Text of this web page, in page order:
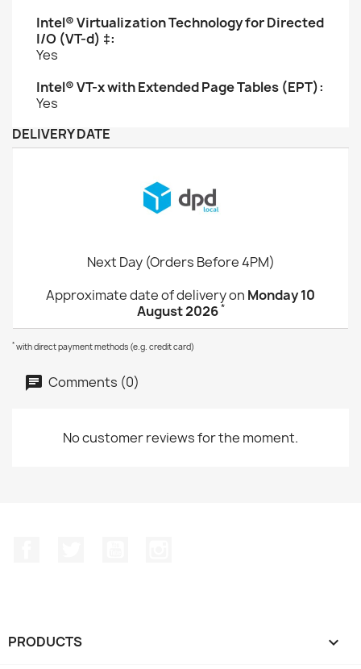
Intel® Virtualization Technology for Directed
I/O (VT-d) ‡:
Yes
Intel® VT-x with Extended Page Tables (EPT):
Yes
DELIVERY DATE
Next Day (Orders Before 4PM)
Approximate date of delivery on Monday 10
August 2026*
* with direct payment methods (e.g. credit card)
Comments (0)
No customer reviews for the moment.
PRODUCTS 